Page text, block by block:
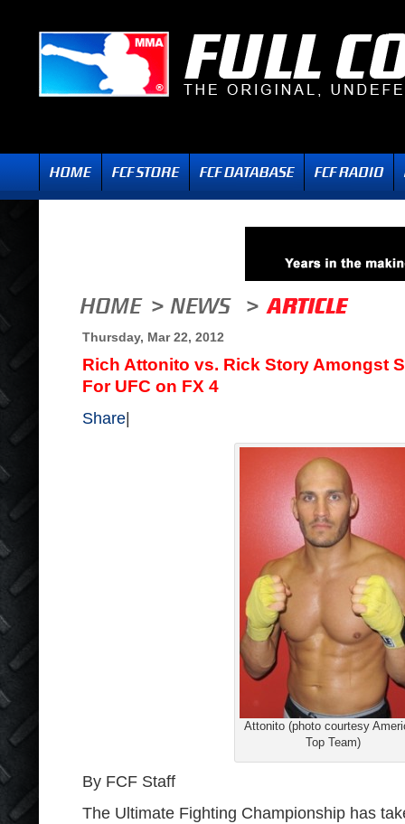
Thursday, Mar 22, 2012
Rich Attonito vs. Rick Story Amongst
For UFC on FX 4
Share
Attonito (photo courtesy
Top Team)
By FCF Staff
The Ultimate Fighting Championship has